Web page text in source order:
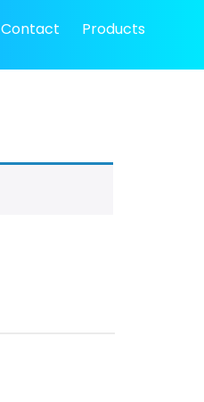
Contact Products